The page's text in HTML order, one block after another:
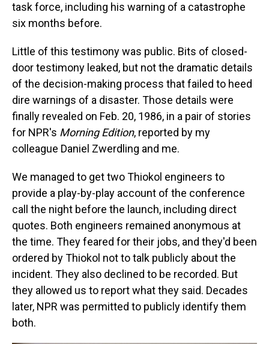
task force, including his warning of a catastrophe
six months before.
Little of this testimony was public. Bits of closed-
door testimony leaked, but not the dramatic details
of the decision-making process that failed to heed
dire warnings of a disaster. Those details were
finally revealed on Feb. 20, 1986, in a pair of stories
for NPR's Morning Edition, reported by my
colleague Daniel Zwerdling and me.
We managed to get two Thiokol engineers to
provide a play-by-play account of the conference
call the night before the launch, including direct
quotes. Both engineers remained anonymous at
the time. They feared for their jobs, and they'd been
ordered by Thiokol not to talk publicly about the
incident. They also declined to be recorded. But
they allowed us to report what they said. Decades
later, NPR was permitted to publicly identify them
both.